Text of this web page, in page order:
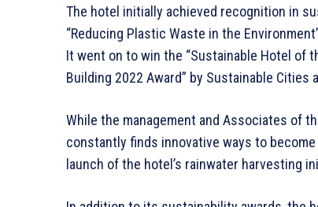
The hotel initially achieved recognition in
“Reducing Plastic Waste in the
It went on to win the “Sustainable Hotel of
Building 2022 Award” by Sustainable Cities
While the management and Associates of
constantly finds innovative ways to
launch of the hotel’s rainwater harvesting